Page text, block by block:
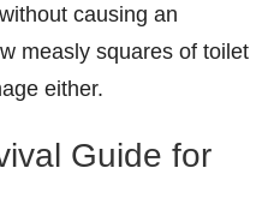
causing an
measly squares of toilet
either.
Guide for